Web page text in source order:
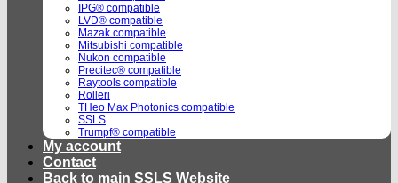
IPG® compatible
LVD® compatible
Mazak compatible
Mitsubishi compatible
Nukon compatible
Precitec® compatible
Raytools compatible
Rolleri
THeo Max Photonics compatible
SSLS
Trumpf® compatible
My account
Contact
Back to main SSLS Website